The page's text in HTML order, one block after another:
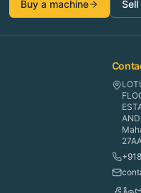
Buy a machine Sell